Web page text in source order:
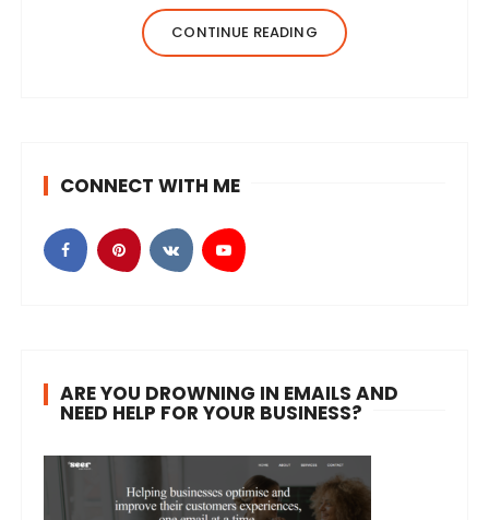
Notes in 2022 to share my knowledge and
experiences from…
CONTINUE READING
CONNECT WITH ME
ARE YOU DROWNING IN EMAILS AND
NEED HELP FOR YOUR BUSINESS?